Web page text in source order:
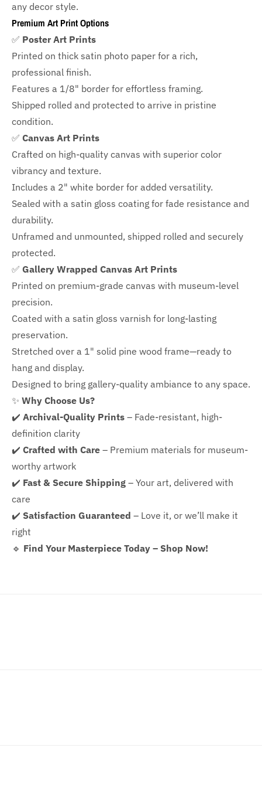
any decor style.
Premium Art Print Options
✅ Poster Art Prints
Printed on thick satin photo paper for a rich,
professional finish.
Features a 1/8" border for effortless framing.
Shipped rolled and protected to arrive in pristine
condition.
✅ Canvas Art Prints
Crafted on high-quality canvas with superior color
vibrancy and texture.
Includes a 2" white border for added versatility.
Sealed with a satin gloss coating for fade resistance and
durability.
Unframed and unmounted, shipped rolled and securely
protected.
✅ Gallery Wrapped Canvas Art Prints
Printed on premium-grade canvas with museum-level
precision.
Coated with a satin gloss varnish for long-lasting
preservation.
Stretched over a 1" solid pine wood frame—ready to
hang and display.
Designed to bring gallery-quality ambiance to any space.
✨ Why Choose Us?
✔️ Archival-Quality Prints – Fade-resistant, high-
definition clarity
✔️ Crafted with Care – Premium materials for museum-
worthy artwork
✔️ Fast & Secure Shipping – Your art, delivered with
care
✔️ Satisfaction Guaranteed – Love it, or we’ll make it
right
🔹 Find Your Masterpiece Today – Shop Now!